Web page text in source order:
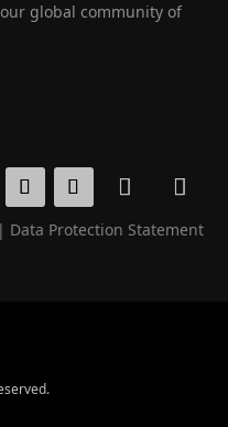
global community of
Data Protection Statement